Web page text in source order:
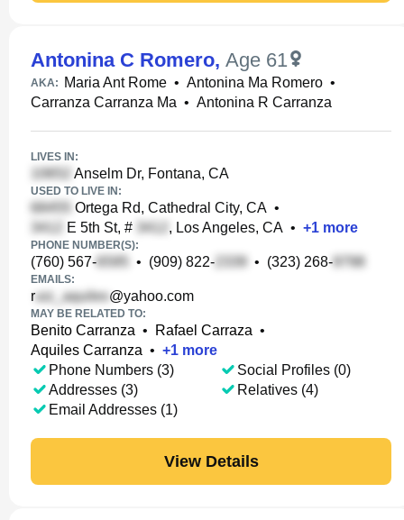
Antonina C Romero, Age 61
AKA: Maria Ant Rome • Antonina Ma Romero •
Carranza Carranza Ma • Antonina R Carranza
LIVES IN:
Anselm Dr, Fontana, CA
USED TO LIVE IN:
Ortega Rd, Cathedral City, CA •
E 5th St, #
, Los Angeles, CA • +1 more
PHONE NUMBER(S):
(760) 567- • (909) 822- • (323) 268-
EMAILS:
r @yahoo.com
MAY BE RELATED TO:
Benito Carranza • Rafael Carraza •
Aquiles Carranza • +1 more
Phone Numbers (3)
Addresses (3)
Email Addresses (1)
Social Profiles (0)
Relatives (4)
View Details